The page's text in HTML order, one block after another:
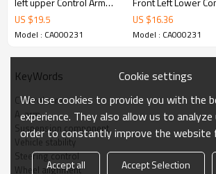
Product Description
for Lexus LS460 2012-
07 48610-59135
4863059135
US $19.5
Model : CA000231
Arm for Lexus LS460
2012-07 48640-59015
US $16.36
Model : CA000231
KeyWords
Control arm
A-arm
Suspension component
Vehicle stability
Steering control
Wheel alignment
Cookie settings
We use cookies to provide you with the
experience. They also allow us to analyze
order to constantly improve the website
Accept all Accept Selection